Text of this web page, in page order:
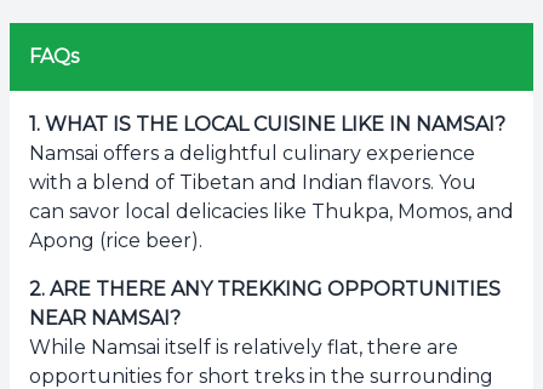
FAQs
1. WHAT IS THE LOCAL CUISINE LIKE IN NAMSAI?
Namsai offers a delightful culinary experience
with a blend of Tibetan and Indian flavors. You
can savor local delicacies like Thukpa, Momos, and
Apong (rice beer).
2. ARE THERE ANY TREKKING OPPORTUNITIES
NEAR NAMSAI?
While Namsai itself is relatively flat, there are
opportunities for short treks in the surrounding